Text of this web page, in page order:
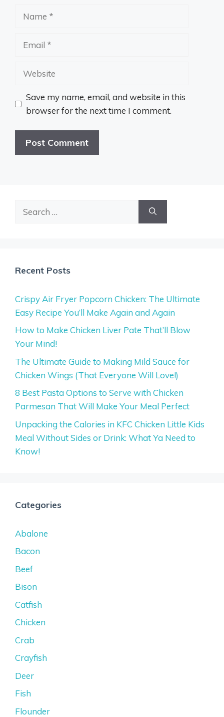
Name
Email
Website
Save my name, email, and website in this
browser for the next time I comment.
Recent Posts
Crispy Air Fryer Popcorn Chicken: The Ultimate
Easy Recipe You’ll Make Again and Again
How to Make Chicken Liver Pate That’ll Blow
Your Mind!
The Ultimate Guide to Making Mild Sauce for
Chicken Wings (That Everyone Will Love!)
8 Best Pasta Options to Serve with Chicken
Parmesan That Will Make Your Meal Perfect
Unpacking the Calories in KFC Chicken Little Kids
Meal Without Sides or Drink: What Ya Need to
Know!
Categories
Abalone
Bacon
Beef
Bison
Catfish
Chicken
Crab
Crayfish
Deer
Fish
Flounder